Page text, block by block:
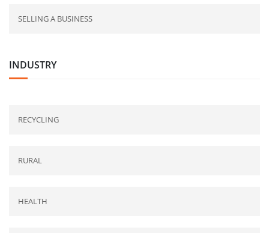
SELLING A BUSINESS
INDUSTRY
RECYCLING
RURAL
HEALTH